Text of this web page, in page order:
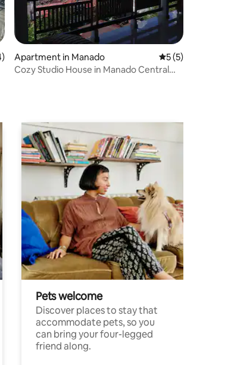
5 average rating, 14 reviews
Apartment in Manado 5 out of 5
5 (5)
Cozy Studio House in Manado Central
Pets welcome
Discover places to stay that
accommodate pets, so you
can bring your four-legged
friend along.